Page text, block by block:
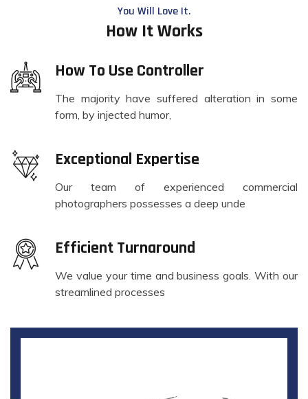
You Will Love It.
How It Works
How To Use Controller
The majority have suffered alteration in some
form, by injected humor,
Exceptional Expertise
Our team of experienced commercial
photographers possesses a deep unde
Efficient Turnaround
We value your time and business goals. With our
streamlined processes